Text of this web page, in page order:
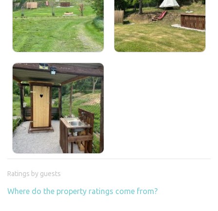
Ratings by guests
Where do the property ratings come from?